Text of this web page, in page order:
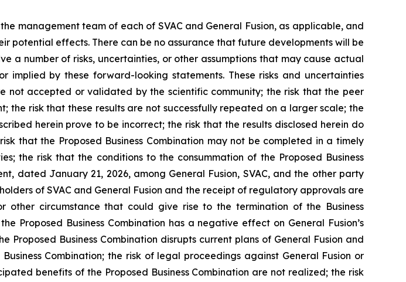
management team of each of SVAC and General Fusion, as applicable, and
potential effects. There can be no assurance that future developments will be
a number of risks, uncertainties, or other assumptions that may cause actual
by these forward-looking statements. These risks and uncertainties
not accepted or validated by the scientific community; the risk that the peer
the risk that these results are not successfully repeated on a larger scale; the
herein prove to be incorrect; the risk that the results disclosed herein do
that the Proposed Business Combination may not be completed in a timely
the risk that the conditions to the consummation of the Proposed Business
dated January 21, 2026, among General Fusion, SVAC, and the other party
of SVAC and General Fusion and the receipt of regulatory approvals are
circumstance that could give rise to the termination of the Business
Proposed Business Combination has a negative effect on General Fusion’s
Proposed Business Combination disrupts current plans of General Fusion and
Combination; the risk of legal proceedings against General Fusion or
benefits of the Proposed Business Combination are not realized; the risk